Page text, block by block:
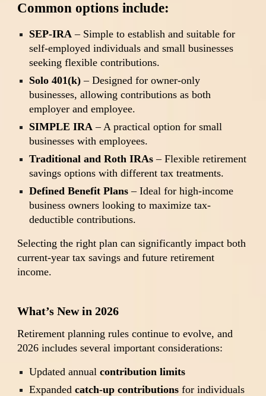
Common options include:
SEP-IRA – Simple to establish and suitable for
self-employed individuals and small businesses
seeking flexible contributions.
Solo 401(k) – Designed for owner-only
businesses, allowing contributions as both
employer and employee.
SIMPLE IRA – A practical option for small
businesses with employees.
Traditional and Roth IRAs – Flexible retirement
savings options with different tax treatments.
Defined Benefit Plans – Ideal for high-income
business owners looking to maximize tax-
deductible contributions.
Selecting the right plan can significantly impact both
current-year tax savings and future retirement
income.
What’s New in 2026
Retirement planning rules continue to evolve, and
2026 includes several important considerations:
Updated annualcontribution limits
Expandedcatch-up contributions for individuals